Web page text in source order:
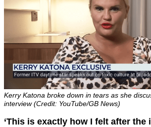
Kerry Katona broke down in tears as she
interview (Credit: YouTube/GB News)
‘This is exactly how I felt after the